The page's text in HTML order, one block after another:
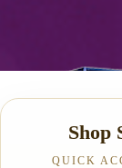
Shop
QUICK